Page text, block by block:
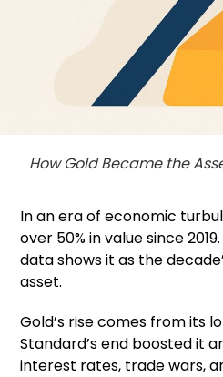
How Gold Became the
In an era of economic
over 50% in value since
data shows it as the
asset.
Gold’s rise comes from its
Standard’s end boosted it
interest rates, trade wars,